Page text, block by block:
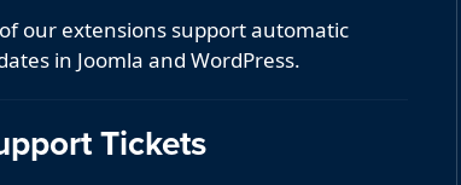
our extensions support automatic
in Joomla and WordPress.
Tickets